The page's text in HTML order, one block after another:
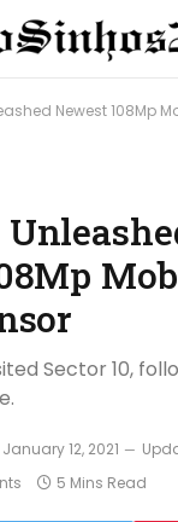
Newest 108Mp
Sector 10,
January 12, 2021
5 Mins Read